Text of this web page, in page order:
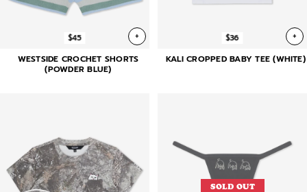
$45 +
WESTSIDE CROCHET SHORTS
(POWDER BLUE)
$36 +
KALI CROPPED BABY TEE (WHITE)
SOLD OUT